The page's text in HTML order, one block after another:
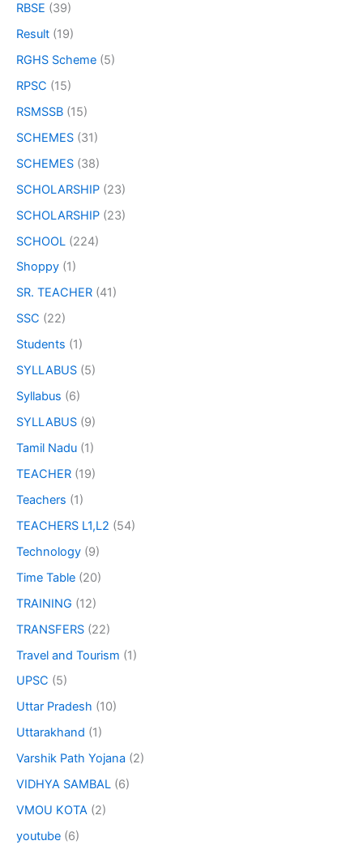
RBSE (39)
Result (19)
RGHS Scheme (5)
RPSC (15)
RSMSSB (15)
SCHEMES (31)
SCHEMES (38)
SCHOLARSHIP (23)
SCHOLARSHIP (23)
SCHOOL (224)
Shoppy (1)
SR. TEACHER (41)
SSC (22)
Students (1)
SYLLABUS (5)
Syllabus (6)
SYLLABUS (9)
Tamil Nadu (1)
TEACHER (19)
Teachers (1)
TEACHERS L1,L2 (54)
Technology (9)
Time Table (20)
TRAINING (12)
TRANSFERS (22)
Travel and Tourism (1)
UPSC (5)
Uttar Pradesh (10)
Uttarakhand (1)
Varshik Path Yojana (2)
VIDHYA SAMBAL (6)
VMOU KOTA (2)
youtube (6)